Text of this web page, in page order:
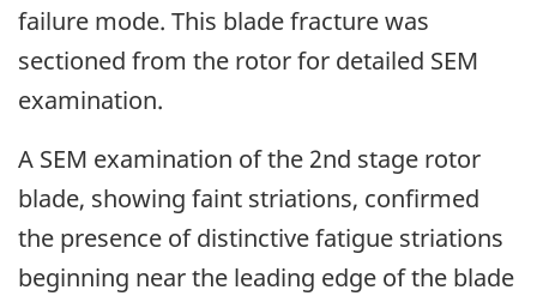
failure mode. This blade fracture was
sectioned from the rotor for detailed SEM
examination.
A SEM examination of the 2nd stage rotor
blade, showing faint striations, confirmed
the presence of distinctive fatigue striations
beginning near the leading edge of the blade